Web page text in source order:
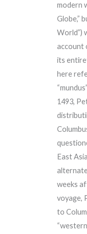
modern
Globe,”
World”)
account
its
here
1493,
East
weeks
voyage,
to